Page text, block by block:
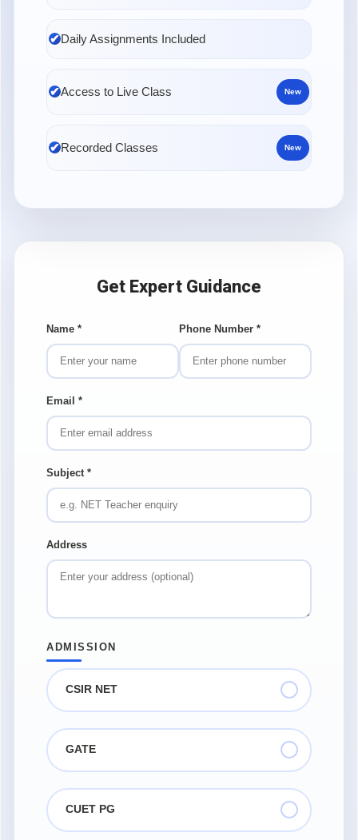
Daily Assignments Included
Access to Live Class New
Recorded Classes New
Get Expert Guidance
Name * Phone Number *
Email *
Subject *
Address
ADMISSION
CSIR NET
GATE
CUET PG